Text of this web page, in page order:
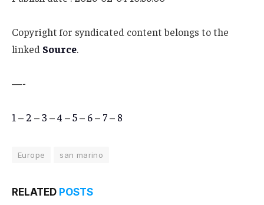
Copyright for syndicated content belongs to the
linked Source.
—-
1 – 2 – 3 –4 –5– 6– 7– 8
Europe san marino
RELATED POSTS